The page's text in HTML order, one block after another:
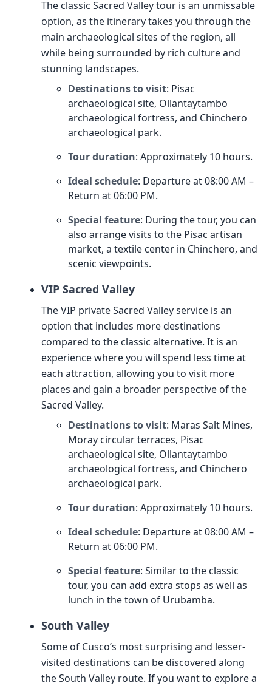
The classic Sacred Valley tour is an unmissable
option, as the itinerary takes you through the
main archaeological sites of the region, all
while being surrounded by rich culture and
stunning landscapes.
Destinations to visit: Pisac
archaeological site, Ollantaytambo
archaeological fortress, and Chinchero
archaeological park.
Tour duration: Approximately 10 hours.
Ideal schedule: Departure at 08:00 AM –
Return at 06:00 PM.
Special feature: During the tour, you can
also arrange visits to the Pisac artisan
market, a textile center in Chinchero, and
scenic viewpoints.
VIP Sacred Valley
The VIP private Sacred Valley service is an
option that includes more destinations
compared to the classic alternative. It is an
experience where you will spend less time at
each attraction, allowing you to visit more
places and gain a broader perspective of the
Sacred Valley.
Destinations to visit: Maras Salt Mines,
Moray circular terraces, Pisac
archaeological site, Ollantaytambo
archaeological fortress, and Chinchero
archaeological park.
Tour duration: Approximately 10 hours.
Ideal schedule: Departure at 08:00 AM –
Return at 06:00 PM.
Special feature: Similar to the classic
tour, you can add extra stops as well as
lunch in the town of Urubamba.
South Valley
Some of Cusco’s most surprising and lesser-
visited destinations can be discovered along
the South Valley route. If you want to explore a